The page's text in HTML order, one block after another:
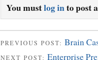
You mustlog into post
PREVIOUS POST: Brain
NEXT POST: Enterprise